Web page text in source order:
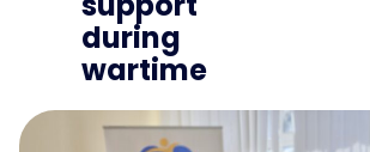
during
wartime